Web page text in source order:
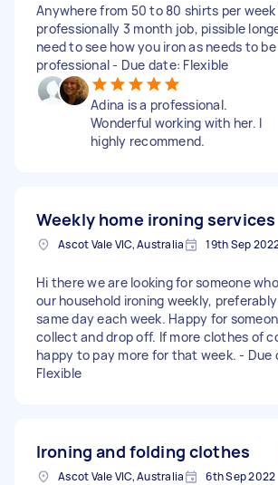
Anywhere from 50 to 80 shirts per
professionally 3 month job, pissible
need to see how you iron as needs to be
professional - Due date: Flexible
Adina is a professional.
Wonderful working with her. I
highly recommend.
Weekly home ironing services
Ascot Vale VIC, Australia 19th Sep
Hi there we are looking for someone
our household ironing weekly,
same day each week. Happy for
collect and drop off. If more clothes of
happy to pay more for that week. - Due
Flexible
Ironing and folding clothes
Ascot Vale VIC, Australia 6th Sep 2022